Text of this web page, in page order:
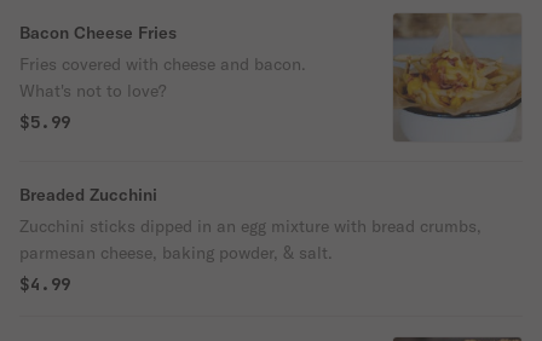
Bacon Cheese Fries
Fries covered with cheese and bacon.
What's not to love?
$5.99
Breaded Zucchini
Zucchini sticks dipped in an egg mixture with bread crumbs,
parmesan cheese, baking powder, & salt.
$4.99